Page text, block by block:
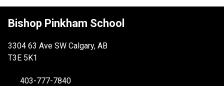
Bishop Pinkham School
3304 63 Ave SW Calgary, AB
T3E 5K1
403-777-7840